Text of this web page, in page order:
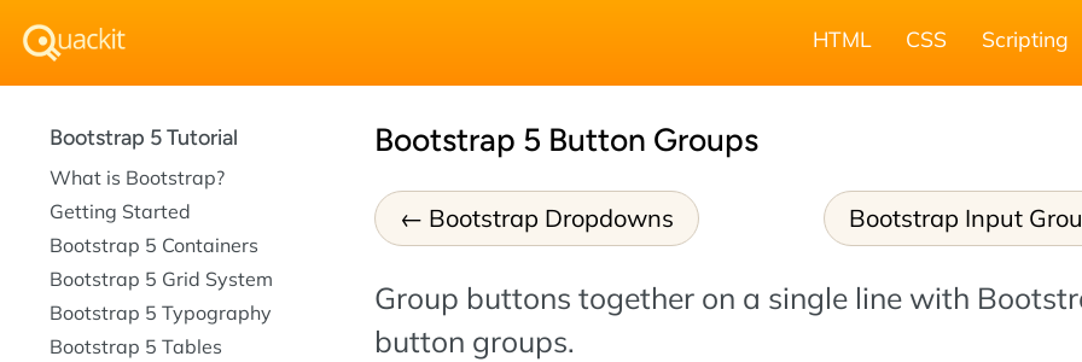
HTML CSS Scripting
Bootstrap 5 Button Groups
Bootstrap Dropdowns Bootstrap Input
Group buttons together on a single line with
button groups.
Bootstrap 5 Tutorial
What is Bootstrap?
Getting Started
Bootstrap 5 Containers
Bootstrap 5 Grid System
Bootstrap 5 Typography
Bootstrap 5 Tables